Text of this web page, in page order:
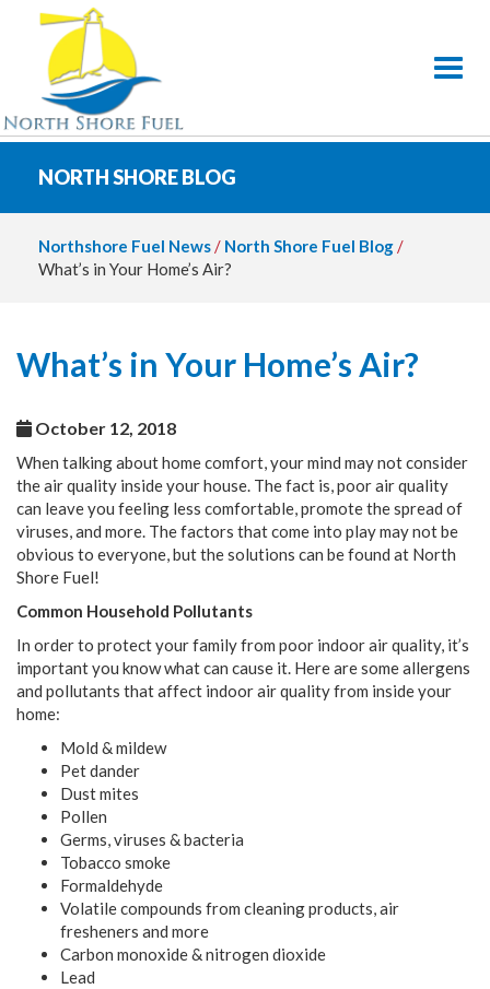
NORTH SHORE BLOG
Northshore Fuel News/ North Shore Fuel Blog/
What’s in Your Home’s Air?
What’s in Your Home’s Air?
October 12, 2018
When talking about home comfort, your mind may not consider
the air quality inside your house. The fact is, poor air quality
can leave you feeling less comfortable, promote the spread of
viruses, and more. The factors that come into play may not be
obvious to everyone, but the solutions can be found at North
Shore Fuel!
Common Household Pollutants
In order to protect your family from poor indoor air quality, it’s
important you know what can cause it. Here are some allergens
and pollutants that affect indoor air quality from inside your
home:
Mold & mildew
Pet dander
Dust mites
Pollen
Germs, viruses & bacteria
Tobacco smoke
Formaldehyde
Volatile compounds from cleaning products, air
fresheners and more
Carbon monoxide & nitrogen dioxide
Lead